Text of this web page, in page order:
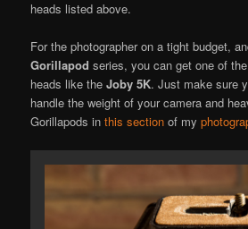
heads listed above.
For the photographer on a tight budget,
Gorillapod series, you can get one of
heads like theJoby 5K. Just make sure
handle the weight of your camera and
Gorillapods inthis section of my